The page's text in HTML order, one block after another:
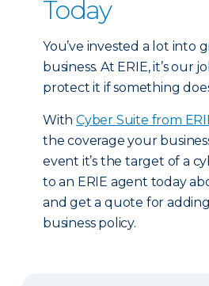
Today
You’ve invested a lot into
business. At ERIE, it’s our
protect it if something
With Cyber Suite from
the coverage your
event it’s the target of a
to an ERIE agent today
and get a quote for
business policy.